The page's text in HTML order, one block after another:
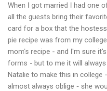
When I got married I had one
all the guests bring their
card for a box that the
pie recipe was from my
mom's recipe - and I'm sure
forms - but to me it will always
Natalie to make this in college
almost always oblige - she